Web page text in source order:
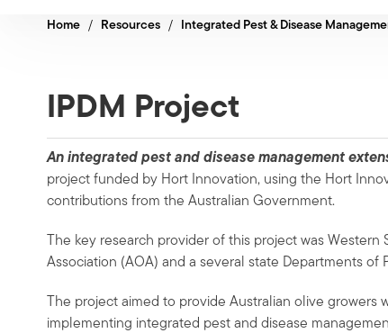
Home / Resources / Integrated Pest & Disease
IPDM Project
An integrated pest and disease management
project funded by Hort Innovation, using the Hort
contributions from the Australian Government.
The key research provider of this project was
Association (AOA) and a several state Departments of
The project aimed to provide Australian olive
implementing integrated pest and disease